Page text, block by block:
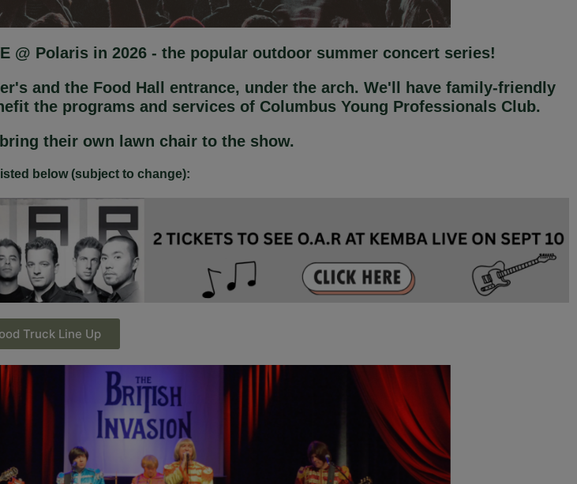
@ Polaris in 2026 - the popular outdoor summer concert series!
and the Food Hall entrance, under the arch. We'll have family-friendly
the programs and services of Columbus Young Professionals Club.
their own lawn chair to the show.
below (subject to change):
Truck Line Up